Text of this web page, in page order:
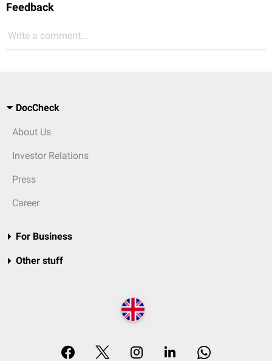
Feedback
Write a comment...
DocCheck
About Us
Investor Relations
Press
Career
For Business
Other stuff